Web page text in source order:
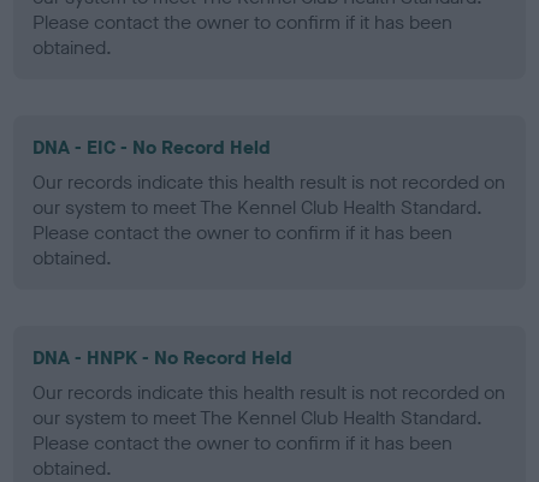
Please contact the owner to confirm if it has been
obtained.
DNA - EIC - No Record Held
Our records indicate this health result is not recorded on
our system to meet The Kennel Club Health Standard.
Please contact the owner to confirm if it has been
obtained.
DNA - HNPK - No Record Held
Our records indicate this health result is not recorded on
our system to meet The Kennel Club Health Standard.
Please contact the owner to confirm if it has been
obtained.